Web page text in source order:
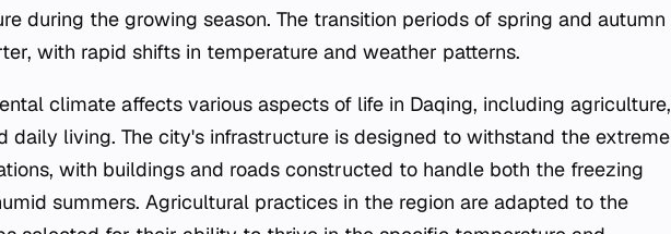
during the growing season. The transition periods of spring and autumn
with rapid shifts in temperature and weather patterns.
climate affects various aspects of life in Daqing, including agriculture,
daily living. The city's infrastructure is designed to withstand the extreme
with buildings and roads constructed to handle both the freezing
summers. Agricultural practices in the region are adapted to the